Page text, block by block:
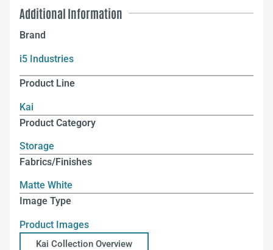
Additional Information
Brand
i5 Industries
Product Line
Kai
Product Category
Storage
Fabrics/Finishes
Matte White
Image Type
Product Images
Kai Collection Overview